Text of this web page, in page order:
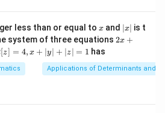
less than or equal to x
x and |
x
|
∣x∣ is t
system of three equations 2x
|
y
2x +
[z] = 4, x + ∣y∣ + ∣z∣ = 1 has
Applications of Determinants and